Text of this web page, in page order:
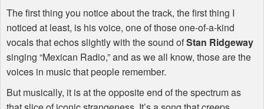
The first thing you notice about the track, the first thing I
noticed at least, is his voice, one of those one-of-a-kind
vocals that echos slightly with the sound ofStan Ridgeway
singing “Mexican Radio,” and as we all know, those are the
voices in music that people remember.
But musically, it is at the opposite end of the spectrum as